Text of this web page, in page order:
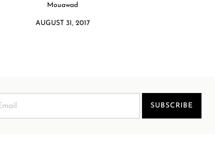
Mouawad
AUGUST 31, 2017
SUBSCRIBE